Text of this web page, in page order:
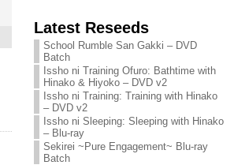
Chihiro needs
your support!
Continue reading »
We are recruiting!
Continue reading »
Latest Reseeds
School Rumble San Gakki – DVD
Batch
Issho ni Training Ofuro: Bathtime with
Hinako & Hiyoko – DVD v2
Issho ni Training: Training with Hinako
– DVD v2
Issho ni Sleeping: Sleeping with Hinako
– Blu-ray
Sekirei ~Pure Engagement~ Blu-ray
Batch